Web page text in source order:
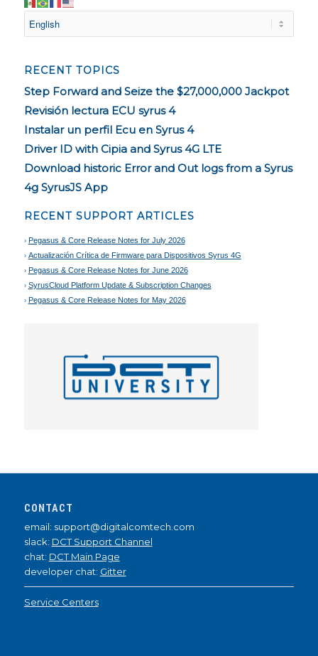
RECENT TOPICS
Step Forward and Seize the $27,000,000 Jackpot
Revisión lectura ECU syrus 4
Instalar un perfil Ecu en Syrus 4
Driver ID with Cipia and Syrus 4G LTE
Download historic Error and Out logs from a Syrus
4g SyrusJS App
RECENT SUPPORT ARTICLES
Pegasus & Core Release Notes for July 2026
Actualización Crítica de Firmware para Dispositivos Syrus 4G
Pegasus & Core Release Notes for June 2026
SyrusCloud Platform Update & Subscription Changes
Pegasus & Core Release Notes for May 2026
CONTACT
email: support@digitalcomtech.com
slack: DCT Support Channel
chat: DCT Main Page
developer chat: Gitter
Service Centers